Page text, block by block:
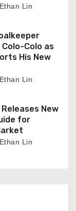
Ethan Lin
Colo as
His New
Ethan Lin
New
for
Ethan Lin